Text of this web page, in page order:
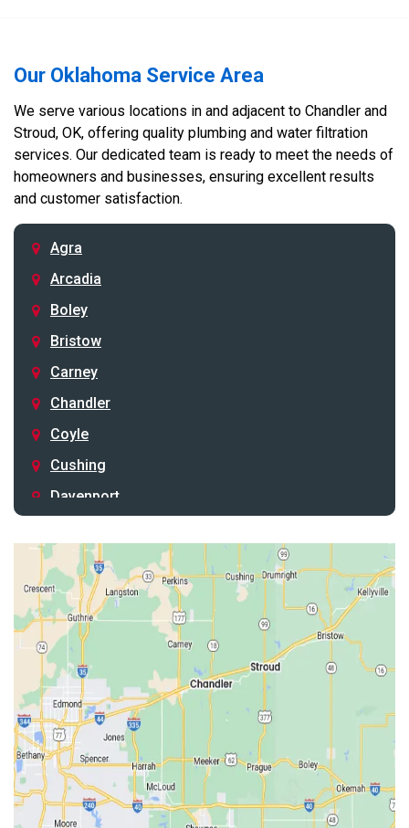
Our Oklahoma Service Area
We serve various locations in and adjacent to Chandler and
Stroud, OK, offering quality plumbing and water filtration
services. Our dedicated team is ready to meet the needs of
homeowners and businesses, ensuring excellent results
and customer satisfaction.
Agra
Arcadia
Boley
Bristow
Carney
Chandler
Coyle
Cushing
Davenport
Drumright
Earlsboro
Edmond
Guthrie
Harrah
Jones
Kendrick
Luther
McLoud